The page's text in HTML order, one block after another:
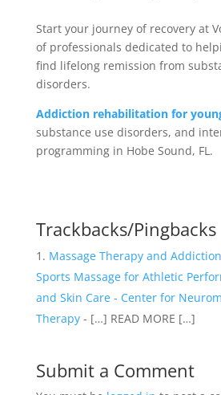
Start your journey of recovery at
of professionals dedicated to
find lifelong remission from
disorders.
Addiction rehabilitation for
substance use disorders, and
programming in Hobe Sound, FL.
Trackbacks/Pingbacks
Massage Therapy and
Sports Massage for Athletic
and Skin Care - Center for
Therapy- […] READ MORE […]
Submit a Comment